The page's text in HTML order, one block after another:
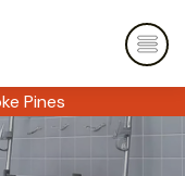
Pines